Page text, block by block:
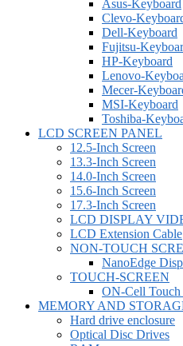
Asus-Keyboard
Clevo-
Dell-Keyboard
Fujitsu-
HP-Keyboard
Lenovo-
Mecer-
MSI-Keyboard
Toshiba-
LCD SCREEN PANEL
12.5-Inch Screen
13.3-Inch Screen
14.0-Inch Screen
15.6-Inch Screen
17.3-Inch Screen
LCD DISPLAY
LCD Extension Cable
NON-TOUCH
NanoEdge
TOUCH-SCREEN
ON-Cell Touch
MEMORY AND
Hard drive enclosure
Optical Disc Drives